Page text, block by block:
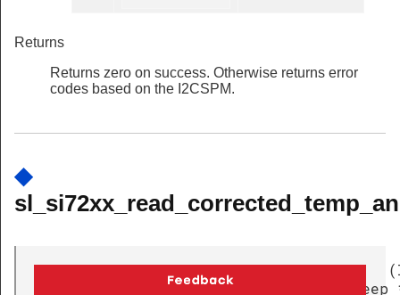
Returns
Returns zero on success. Otherwise returns error
codes based on the I2CSPM.
◆
uint32_t
sl_si72xx_read_corrected_temp_and_sleep
(